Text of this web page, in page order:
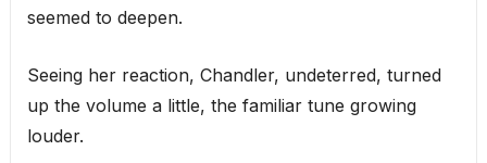
seemed to deepen.
Seeing her reaction, Chandler, undeterred, turned
up the volume a little, the familiar tune growing
louder.